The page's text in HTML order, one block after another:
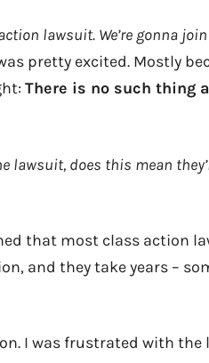
lawsuit. We’re gonna
pretty excited. Mostly
There is no such thing
lawsuit, does this mean
that most class action
and they take years –
I was frustrated with the